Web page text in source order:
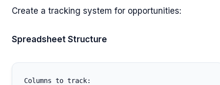
Create a tracking system for opportunities:
Spreadsheet Structure
Columns to track: